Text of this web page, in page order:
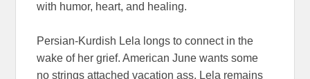
with humor, heart, and healing.
Persian-Kurdish Lela longs to connect in the
wake of her grief. American June wants some
no strings attached vacation ass. Lela remains